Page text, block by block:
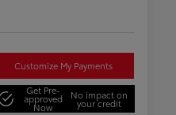
Customize My Payments
Get Pre-
approved
Now
No impact on
your credit